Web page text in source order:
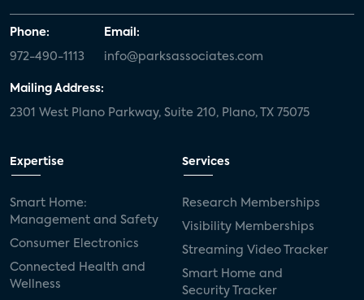
Phone:
972-490-1113
Email:
info@parksassociates.com
Mailing Address:
2301 West Plano Parkway, Suite 210, Plano, TX 75075
Expertise
Smart Home:
Management and Safety
Consumer Electronics
Connected Health and
Wellness
Services
Research Memberships
Visibility Memberships
Streaming Video Tracker
Smart Home and
Security Tracker